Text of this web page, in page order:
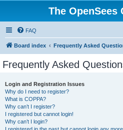
The OpenSees
FAQ
Board index Frequently Asked
Frequently Asked
Login and Registration Issues
Why do I need to register?
What is COPPA?
Why can’t I register?
I registered but cannot login!
Why can’t I login?